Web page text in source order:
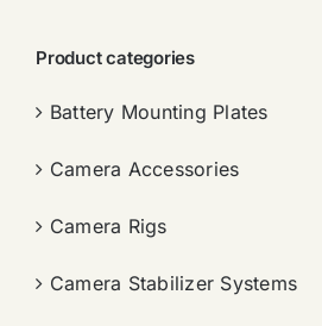
Product categories
Battery Mounting Plates
Camera Accessories
Camera Rigs
Camera Stabilizer Systems